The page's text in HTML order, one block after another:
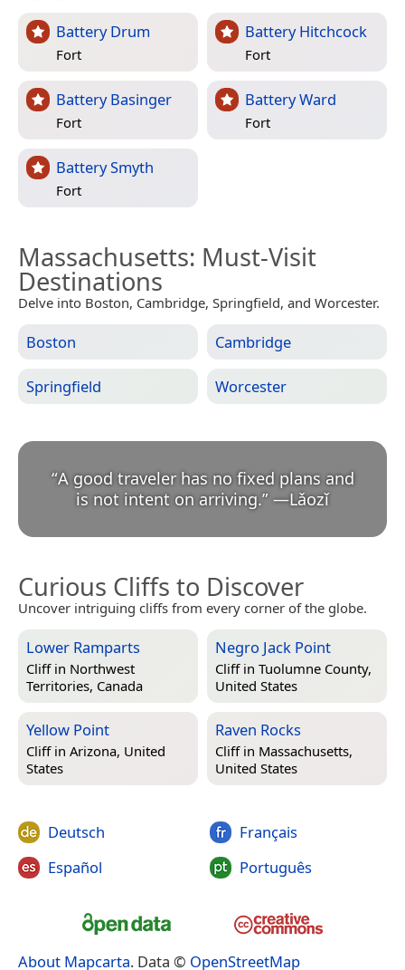
Battery Drum
Fort
Battery Hitchcock
Fort
Battery Basinger
Fort
Battery Ward
Fort
Battery Smyth
Fort
Massachusetts: Must-Visit
Destinations
Delve into Boston, Cambridge, Springfield, and Worcester.
Boston Cambridge
Springfield Worcester
“A good traveler has no fixed plans and
is not intent on arriving.” —Lǎozǐ
Curious Cliffs to Discover
Uncover intriguing cliffs from every corner of the globe.
Lower Ramparts
Cliff in Northwest
Territories, Canada
Negro Jack Point
Cliff in Tuolumne County,
United States
Yellow Point
Cliff in Arizona, United
States
Raven Rocks
Cliff in Massachusetts,
United States
Deutsch
Español
Français
Português
About Mapcarta. Data © OpenStreetMap